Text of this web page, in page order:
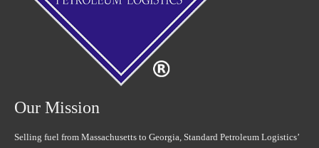
Our Mission
Selling fuel from Massachusetts to Georgia, Standard Petroleum Logistics’